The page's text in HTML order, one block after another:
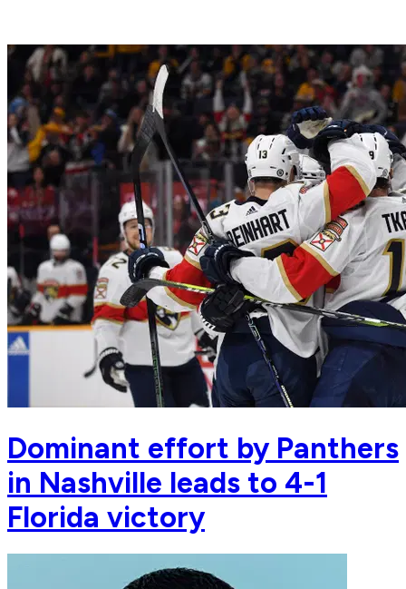
Dominant effort by Panthers
in Nashville leads to 4-1
Florida victory